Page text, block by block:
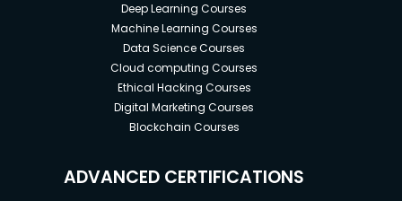
Deep Learning Courses
Machine Learning Courses
Data Science Courses
Cloud computing Courses
Ethical Hacking Courses
Digital Marketing Courses
Blockchain Courses
ADVANCED CERTIFICATIONS